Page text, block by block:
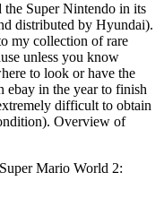
the Super Nintendo in its
distributed by Hyundai).
my collection of rare
unless you know
to look or have the
ebay in the year to finish
difficult to obtain
Overview of
Super Mario World 2: